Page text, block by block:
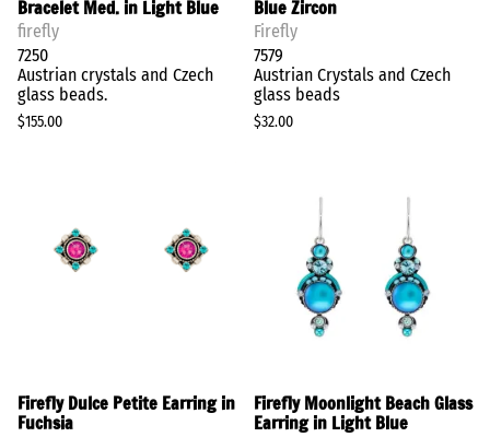
Bracelet Med. in Light Blue
firefly
7250
Austrian crystals and Czech
glass beads.
$155.00
Blue Zircon
Firefly
7579
Austrian Crystals and Czech
glass beads
$32.00
Firefly Dulce Petite Earring in
Fuchsia
Firefly Moonlight Beach Glass
Earring in Light Blue